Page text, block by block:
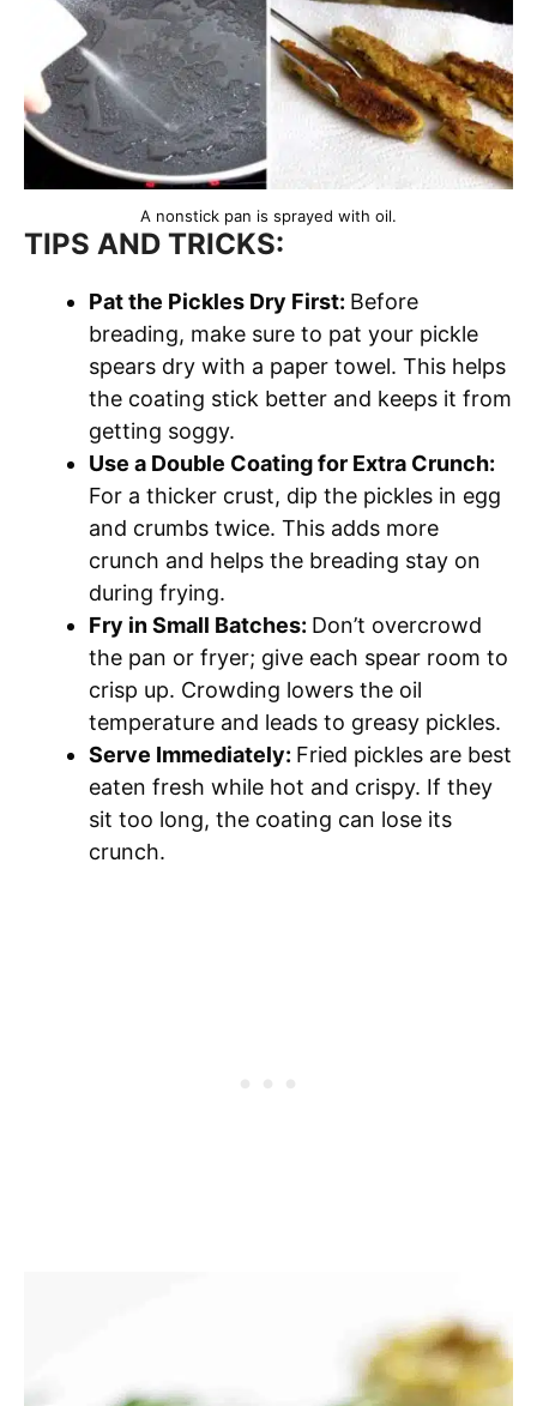
A nonstick pan is sprayed with oil.
TIPS AND TRICKS:
Pat the Pickles Dry First: Before
breading, make sure to pat your pickle
spears dry with a paper towel. This helps
the coating stick better and keeps it from
getting soggy.
Use a Double Coating for Extra Crunch:
For a thicker crust, dip the pickles in egg
and crumbs twice. This adds more
crunch and helps the breading stay on
during frying.
Fry in Small Batches: Don’t overcrowd
the pan or fryer; give each spear room to
crisp up. Crowding lowers the oil
temperature and leads to greasy pickles.
Serve Immediately: Fried pickles are best
eaten fresh while hot and crispy. If they
sit too long, the coating can lose its
crunch.